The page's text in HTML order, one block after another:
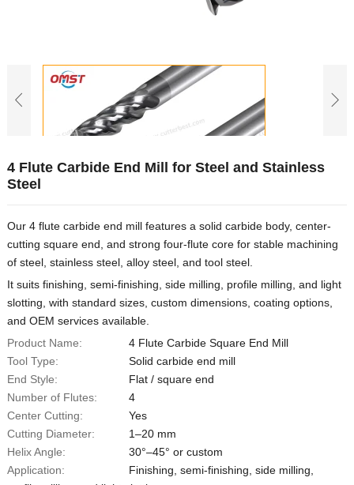
4 Flute Carbide End Mill for Steel and Stainless
Steel
Our 4 flute carbide end mill features a solid carbide body, center-
cutting square end, and strong four-flute core for stable machining
of steel, stainless steel, alloy steel, and tool steel.
It suits finishing, semi-finishing, side milling, profile milling, and light
slotting, with standard sizes, custom dimensions, coating options,
and OEM services available.
Product Name:
4 Flute Carbide Square End Mill
Tool Type:
Solid carbide end mill
End Style:
Flat / square end
Number of Flutes:
4
Center Cutting:
Yes
Cutting Diameter:
1–20 mm
Helix Angle:
30°–45° or custom
Application:
Finishing, semi-finishing, side milling,